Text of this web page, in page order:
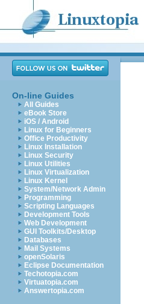
On-line Guides
All Guides
eBook Store
iOS / Android
Linux for Beginners
Office Productivity
Linux Installation
Linux Security
Linux Utilities
Linux Virtualization
Linux Kernel
System/Network Admin
Programming
Scripting Languages
Development Tools
Web Development
GUI Toolkits/Desktop
Databases
Mail Systems
openSolaris
Eclipse Documentation
Techotopia.com
Virtuatopia.com
Answertopia.com